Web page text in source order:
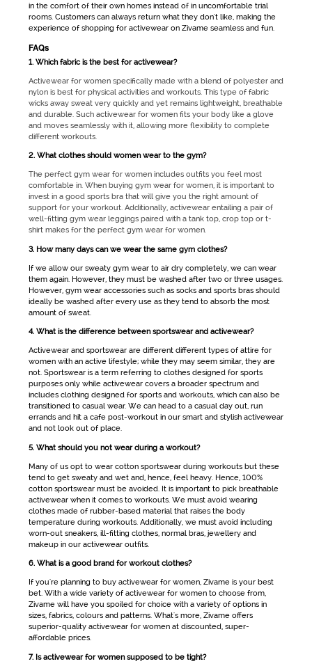
in the comfort of their own homes instead of in uncomfortable trial
rooms. Customers can always return what they don't like, making the
experience of shopping for activewearon Zivame seamless and fun.
FAQs
1. Which fabric is the best for activewear?
Activewear for womenspecifically made with a blend of polyester and
nylon is best for physical activities and workouts. This type of fabric
wicks away sweat very quickly and yet remains lightweight, breathable
and durable. Such activewear for womenfits your body like a glove
and moves seamlessly with it, allowing more flexibility to complete
different workouts.
2. What clothes should women wear to the gym?
The perfect gym wear for womenincludes outfits you feel most
comfortable in. When buying gym wear for women, it is important to
invest in a good sports bra that will give you the right amount of
support for your workout. Additionally, activewearentailing a pair of
well-fitting gym wearleggings paired with a tank top, crop top or t-
shirt makes for the perfect gym wear for women.
3. How many days can we wear the same gym clothes?
If we allow our sweaty gym wearto air dry completely, we can wear
them again. However, they must be washed after two or three usages.
However, gym wearaccessories such as socks and sports bras should
ideally be washed after every use as they tend to absorb the most
amount of sweat.
4. What is the difference between sportswear and activewear?
Activewearand sportswearare different different types of attire for
women with an active lifestyle; while they may seem similar, they are
not. Sportswearis a term referring to clothes designed for sports
purposes only while activewearcovers a broader spectrum and
includes clothing designed for sports and workouts, which can also be
transitioned to casual wear. We can head to a casual day out, run
errands and hit a cafe post-workout in our smart and stylish activewear
and not look out of place.
5. What should you not wear during a workout?
Many of us opt to wear cotton sportswearduring workouts but these
tend to get sweaty and wet and, hence, feel heavy. Hence, 100%
cotton sportswear must be avoided. It is important to pick breathable
activewearwhen it comes to workouts. We must avoid wearing
clothes made of rubber-based material that raises the body
temperature during workouts. Additionally, we must avoid including
worn-out sneakers, ill-fitting clothes, normal bras, jewellery and
makeup in our activewearoutfits.
6. What is a good brand for workout clothes?
If you're planning to buy activewear for women, Zivame is your best
bet. With a wide variety of activewear for womento choose from,
Zivame will have you spoiled for choice with a variety of options in
sizes, fabrics, colours and patterns. What's more, Zivame offers
superior-quality activewear for womenat discounted, super-
affordable prices.
7. Is activewear for women supposed to be tight?